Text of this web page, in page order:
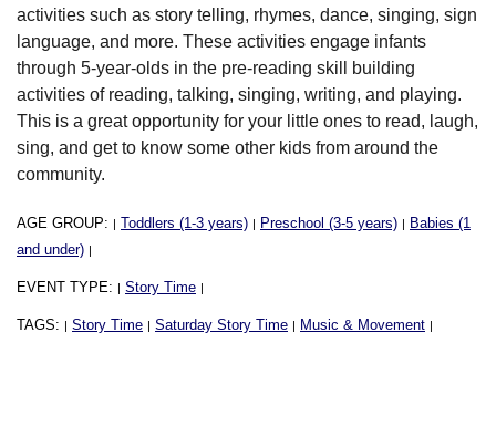
activities such as story telling, rhymes, dance, singing, sign
language, and more. These activities engage infants
through 5-year-olds in the pre-reading skill building
activities of reading, talking, singing, writing, and playing.
This is a great opportunity for your little ones to read, laugh,
sing, and get to know some other kids from around the
community.
AGE GROUP: Toddlers (1-3 years) Preschool (3-5 years)
Babies (1
and under)
EVENT TYPE: Story Time
TAGS: Story Time Saturday Story Time Music & Movement